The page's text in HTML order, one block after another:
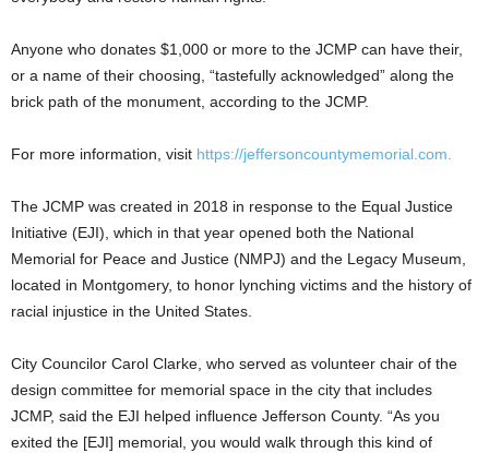
Anyone who donates $1,000 or more to the JCMP can have their,
or a name of their choosing, “tastefully acknowledged” along the
brick path of the monument, according to the JCMP.
For more information, visit https://jeffersoncountymemorial.com.
The JCMP was created in 2018 in response to the Equal Justice
Initiative (EJI), which in that year opened both the National
Memorial for Peace and Justice (NMPJ) and the Legacy Museum,
located in Montgomery, to honor lynching victims and the history of
racial injustice in the United States.
City Councilor Carol Clarke, who served as volunteer chair of the
design committee for memorial space in the city that includes
JCMP, said the EJI helped influence Jefferson County. “As you
exited the [EJI] memorial, you would walk through this kind of